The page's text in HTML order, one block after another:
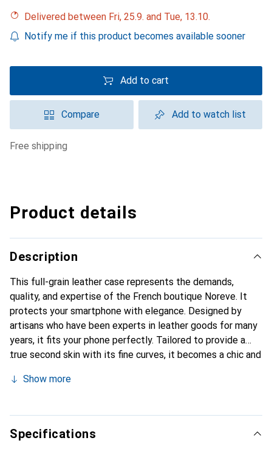
Delivered between Fri, 25.9. and Tue, 13.10.
Notify me if this product becomes available sooner
Add to cart
Compare Add to watch list
free shipping
Product details
Description
This full-grain leather case represents the demands,
quality, and expertise of the French boutique Noreve. It
protects your smartphone with elegance. Designed by
artisans who have been experts in leather goods for many
years, it fits your phone perfectly. Tailored to provide a
true second skin with its fine curves, it becomes a chic and
recognized for its high-quality products, the Noreve brand
Show more
Specifications